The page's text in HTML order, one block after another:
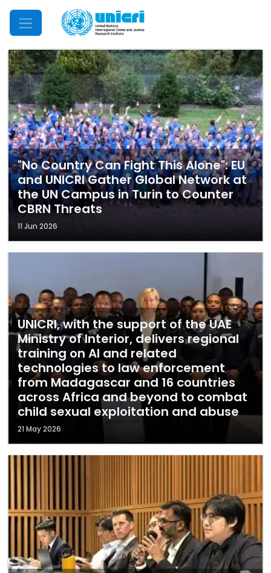
Mobile Menu
"No Country Can Fight This Alone": EU
and UNICRI Gather Global Network at
the UN Campus in Turin to Counter
CBRN Threats
11 Jun 2026
UNICRI, with the support of the UAE
Ministry of Interior, delivers regional
training on AI and related
technologies to law enforcement
from Madagascar and 16 countries
across Africa and beyond to combat
child sexual exploitation and abuse
21 May 2026